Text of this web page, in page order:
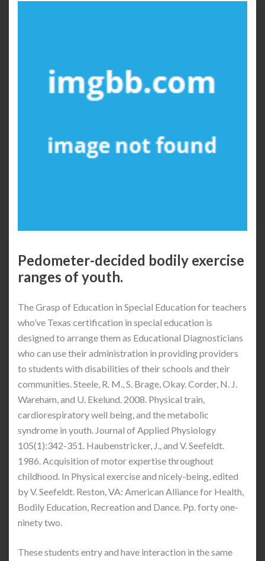
Pedometer-decided bodily exercise
ranges of youth.
The Grasp of Education in Special Education for teachers
who’ve Texas certification in special education is
designed to arrange them as Educational Diagnosticians
who can use their administration in providing providers
to students with disabilities of their schools and their
communities. Steele, R. M., S. Brage, Okay. Corder, N. J.
Wareham, and U. Ekelund. 2008. Physical train,
cardiorespiratory well being, and the metabolic
syndrome in youth. Journal of Applied Physiology
105(1):342-351. Haubenstricker, J., and V. Seefeldt.
1986. Acquisition of motor expertise throughout
childhood. In Physical exercise and nicely-being, edited
by V. Seefeldt. Reston, VA: American Alliance for Health,
Bodily Education, Recreation and Dance. Pp. forty one-
ninety two.
These students entry and have interaction in the same